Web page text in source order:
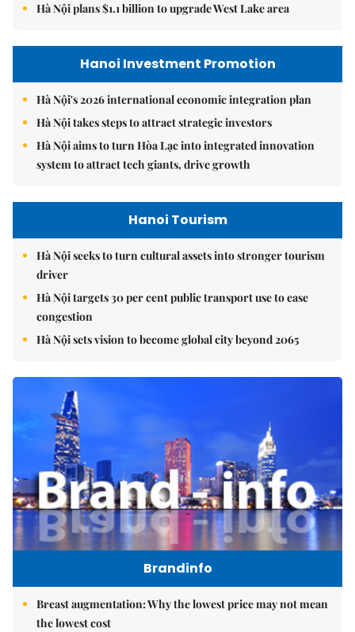
Hà Nội plans $1.1 billion to upgrade West Lake area
Hanoi Investment Promotion
Hà Nội's 2026 international economic integration plan
Hà Nội takes steps to attract strategic investors
Hà Nội aims to turn Hòa Lạc into integrated innovation
system to attract tech giants, drive growth
Hanoi Tourism
Hà Nội seeks to turn cultural assets into stronger tourism
driver
Hà Nội targets 30 per cent public transport use to ease
congestion
Hà Nội sets vision to become global city beyond 2065
Brandinfo
Breast augmentation: Why the lowest price may not mean
the lowest cost